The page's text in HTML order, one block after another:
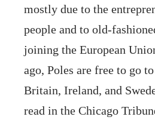
mostly due to the
people and to old-
joining the European
ago, Poles are free to go
Britain, Ireland, and
read in the Chicago